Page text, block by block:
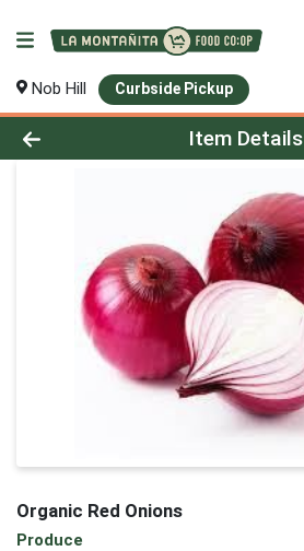
Nob Hill Curbside Pickup
Product Details Page
Item Details
Organic Red Onions
Produce